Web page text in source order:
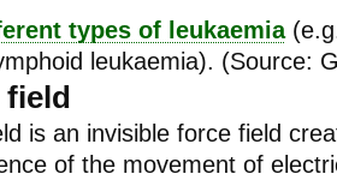
types of leukaemia
leukaemia). (Source:
field
is an invisible force field
of the movement of